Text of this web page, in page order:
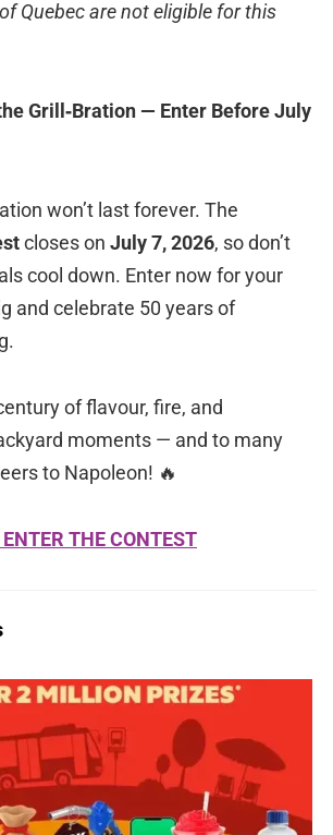
Quebec are not eligible for this
Grill‑Bration — Enter Before July
won’t last forever. The
closes on July 7, 2026, so don’t
cool down. Enter now for your
and celebrate 50 years of
of flavour, fire, and
moments — and to many
to Napoleon! 🔥
THE CONTEST